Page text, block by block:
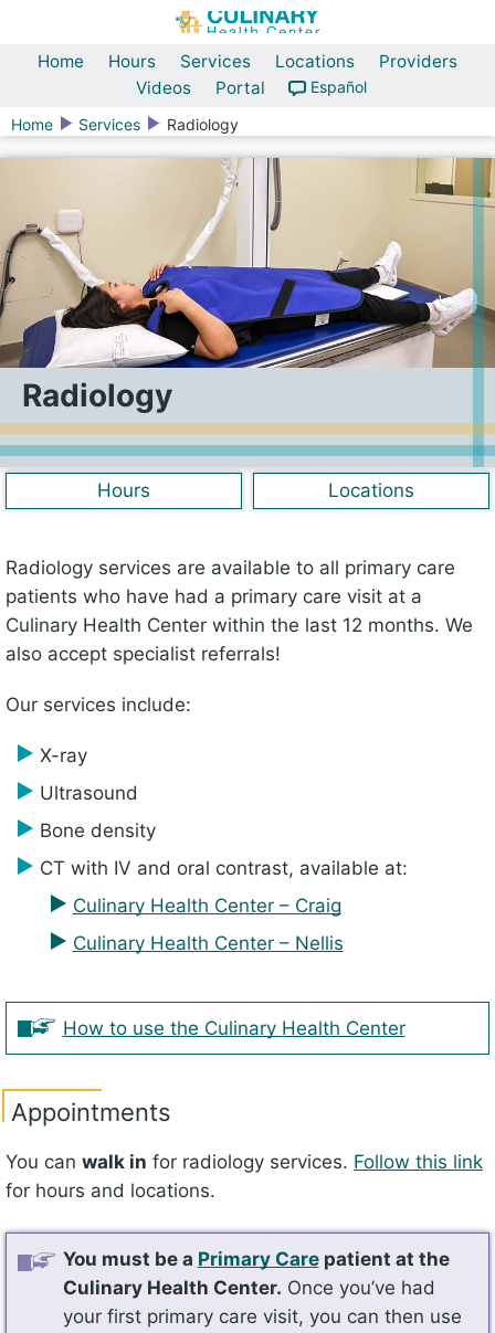
Home Hours Services Locations
Providers
Videos
Portal
Español
Home
Services Radiology
Radiology
Hours Locations
Radiology services are available to all primary care
patients who have had a primary care visit at a
Culinary Health Center within the last 12 months. We
also accept specialist referrals!
Our services include:
X-ray
Ultrasound
Bone density
CT with IV and oral contrast, available at:
Culinary Health Center – Craig
Culinary Health Center – Nellis
How to use the Culinary Health Center
Appointments
You can walk in for radiology services. Follow this link
for hours and locations.
You must be a Primary Carepatient at the
Culinary Health Center. Once you’ve had
your first primary care visit, you can then use